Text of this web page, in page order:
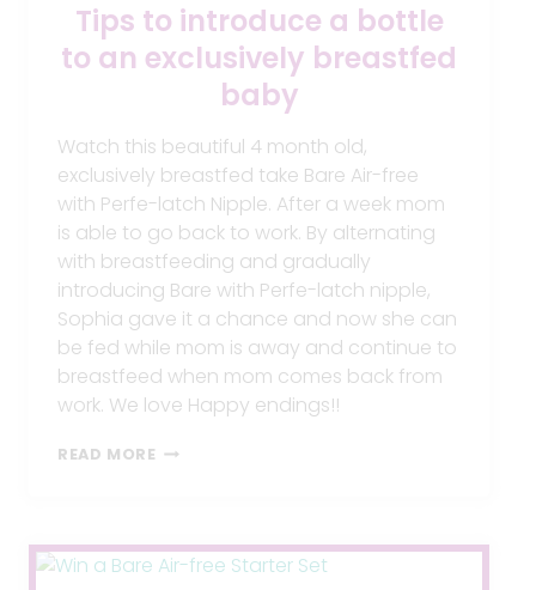
Tips to introduce a bottle
to an exclusively breastfed
baby
Watch this beautiful 4 month old,
exclusively breastfed take Bare Air-free
with Perfe-latch Nipple. After a week mom
is able to go back to work‬. By alternating
with ‪breastfeeding‬ and gradually
introducing Bare with Perfe-latch nipple,
Sophia gave it a chance and now she can
be fed while mom is away and continue to
breastfeed when mom comes back from
work. We love Happy endings!!
READ MORE TIPS
BOTTLE
TO